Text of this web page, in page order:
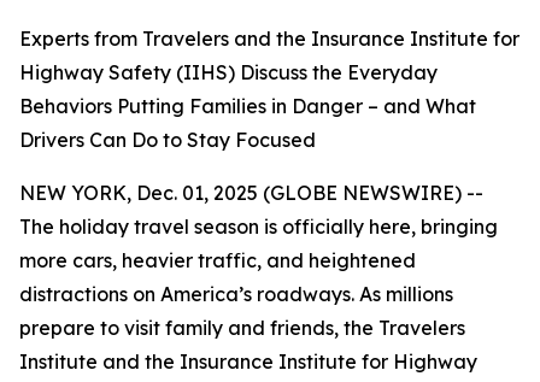
Experts from Travelers and the Insurance Institute for
Highway Safety (IIHS) Discuss the Everyday
Behaviors Putting Families in Danger – and What
Drivers Can Do to Stay Focused
NEW YORK, Dec. 01, 2025 (GLOBE NEWSWIRE) --
The holiday travel season is officially here, bringing
more cars, heavier traffic, and heightened
distractions on America’s roadways. As millions
prepare to visit family and friends, the Travelers
Institute and the Insurance Institute for Highway